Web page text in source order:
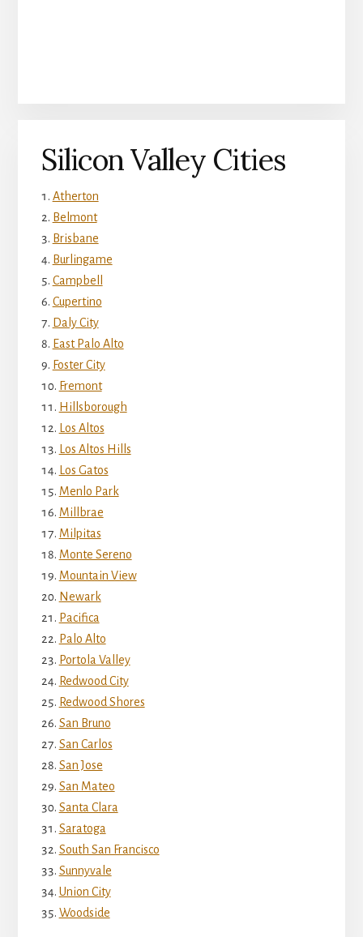
Silicon Valley Cities
Atherton
Belmont
Brisbane
Burlingame
Campbell
Cupertino
Daly City
East Palo Alto
Foster City
Fremont
Hillsborough
Los Altos
Los Altos Hills
Los Gatos
Menlo Park
Millbrae
Milpitas
Monte Sereno
Mountain View
Newark
Pacifica
Palo Alto
Portola Valley
Redwood City
Redwood Shores
San Bruno
San Carlos
San Jose
San Mateo
Santa Clara
Saratoga
South San Francisco
Sunnyvale
Union City
Woodside